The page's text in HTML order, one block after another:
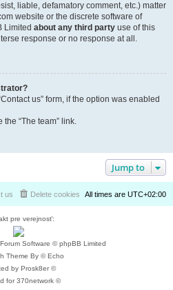
liable, defamatory comment, etc.) matter
website or the discrete software of
Limited about any third party use of this
response or no response at all.
us” form, if the option was enabled
“The team” link.
Jump to
All times are UTC+02:00
Delete cookies
us
pre verejnosť:
Software © phpBB Limited
Theme By © Echo
by Prosk8er ©
for 370network ©